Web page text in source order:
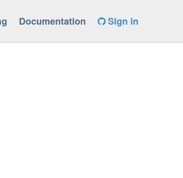
Documentation Sign in